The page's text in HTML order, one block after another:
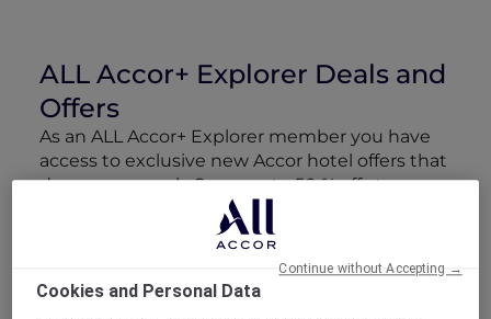
ALL Accor+ Explorer Deals and
Offers
As an ALL Accor+ Explorer member you have
access to exclusive new Accor hotel offers that
drop every week. Snap up to 50 % off stays
with Red Hot Rooms, lock in curated More
Escapes packages, RSVP to members-only
events and tap into special partner perks—all
designed to stretch your travel budget further
Cookies and Personal Data
Continue without Accepting →